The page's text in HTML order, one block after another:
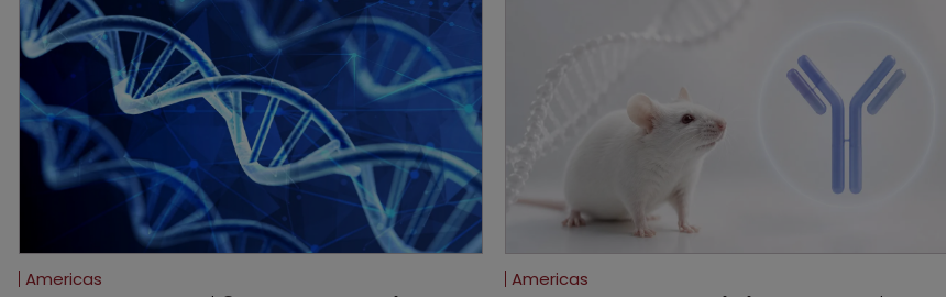
Americas Americas